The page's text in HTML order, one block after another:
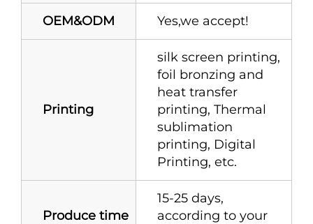
OEM&ODM Yes,we accept!
Printing
silk screen printing,
foil bronzing and
heat transfer
printing, Thermal
sublimation
printing, Digital
Printing, etc.
Produce time
15-25 days,
according to your